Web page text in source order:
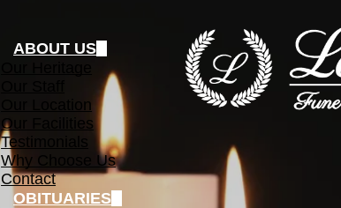
ABOUT US
Our Location
Our Facilities
Testimonials
Why Choose Us
Contact
OBITUARIES